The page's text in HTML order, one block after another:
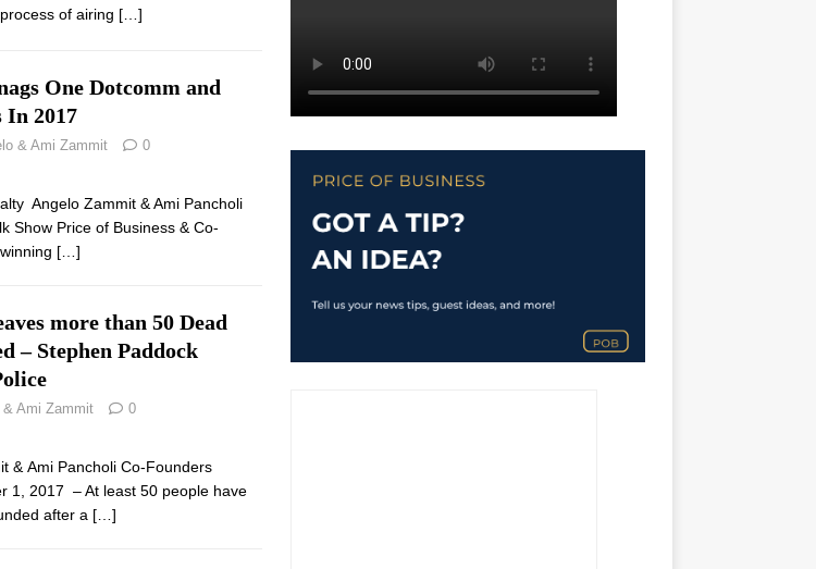
of airing […]
One Dotcomm and
In 2017
& Ami Zammit 0
Angelo Zammit & Ami Pancholi
Show Price of Business & Co-
[…]
more than 50 Dead
– Stephen Paddock
& Ami Zammit 0
& Ami Pancholi Co-Founders
1, 2017 – At least 50 people have
after a […]